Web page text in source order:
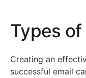
Types of
Creating an
successful email